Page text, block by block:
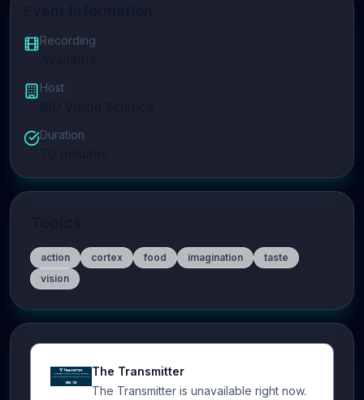
Recording
Host
Duration
action cortex food imagination
taste
vision
The Transmitter
The Transmitter is unavailable right now.